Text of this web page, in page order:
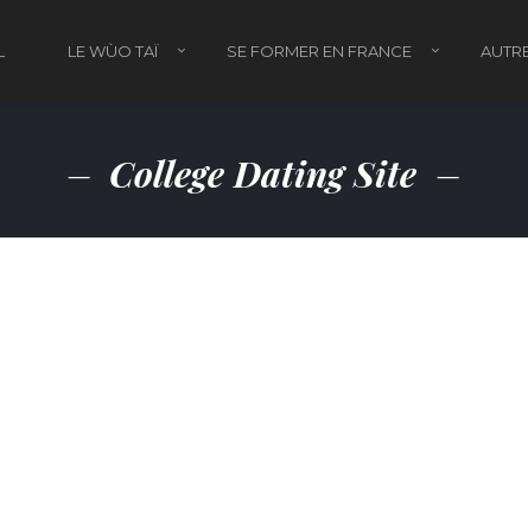
LE WÙO TAÏ SE FORMER EN FRANCE
College Dating Site